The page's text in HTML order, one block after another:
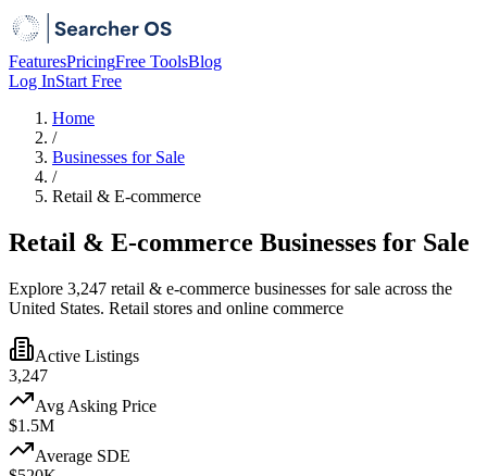
FeaturesPricingFree ToolsBlog
Log InStart Free
Home
/
Businesses for Sale
/
Retail & E-commerce
Retail & E-commerce Businesses for Sale
Explore 3,247 retail & e-commerce businesses for sale across the
United States. Retail stores and online commerce
Active Listings
3,247
Avg Asking Price
$1.5M
Average SDE